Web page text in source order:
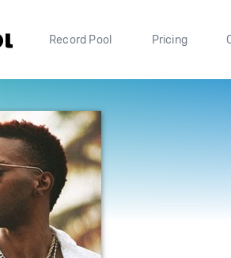
Record Pool Pricing